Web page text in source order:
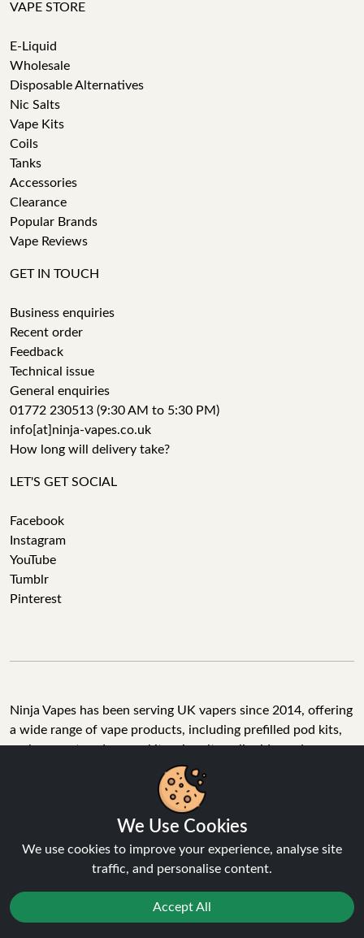
VAPE STORE
E-Liquid
Wholesale
Disposable Alternatives
Nic Salts
Vape Kits
Coils
Tanks
Accessories
Clearance
Popular Brands
Vape Reviews
GET IN TOUCH
Business enquiries
Recent order
Feedback
Technical issue
General enquiries
01772 230513 (9:30 AM to 5:30 PM)
info[at]ninja-vapes.co.uk
How long will delivery take?
LET'S GET SOCIAL
Facebook
Instagram
YouTube
Tumblr
Pinterest
Ninja Vapes has been serving UK vapers since 2014, offering
a wide range of vape products, including prefilled pod kits,
replacement pods, vape kits, nic salts, e-liquids, and
accessories. With free next day delivery on orders above
£40, 5% cashback on all purchases, and 10,000+ Trustpilot
reviews with a 4.6-star rating, Ninja Vapes is a reliable one-
stop vape store for adult customers looking for quality vape
products, great value, and fast service.
© Copyright 2026 | All Rights Reserved.
We Use Cookies
We use cookies to improve your experience, analyse site
traffic, and personalise content.
Accept All